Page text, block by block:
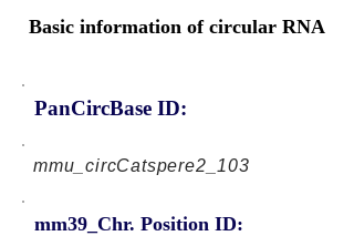
Basic information of circular RNA
PanCircBase ID:
mmu_circCatspere2_103
mm39_Chr. Position ID: